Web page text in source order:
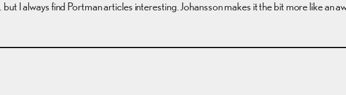
I always find Portman articles interesting. Johansson makes it the bit more like an